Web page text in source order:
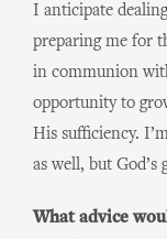
I anticipate
preparing me for
in communion
opportunity to
His sufficiency.
as well, but God’s
What advice